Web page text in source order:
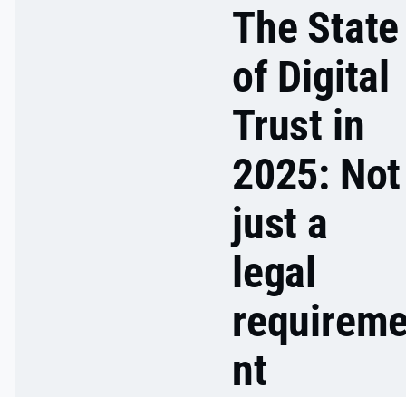
The State
of Digital
Trust in
2025: Not
just a
legal
nt